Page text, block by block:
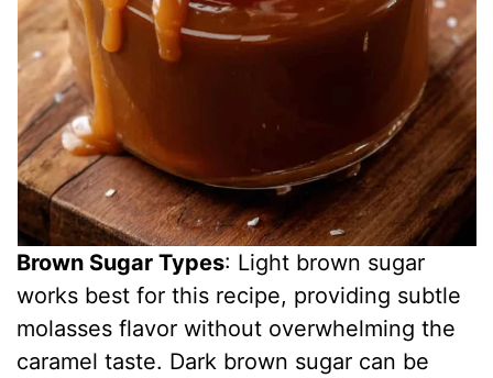
Brown Sugar Types: Light brown sugar
works best for this recipe, providing subtle
molasses flavor without overwhelming the
caramel taste. Dark brown sugar can be